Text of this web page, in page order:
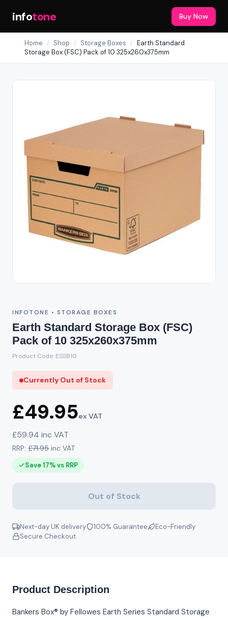
infotone Buy Now
Home / Shop / Storage Boxes / Earth Standard
Storage Box (FSC) Pack of 10 325x260x375mm
INFOTONE • STORAGE BOXES
Earth Standard Storage Box (FSC)
Pack of 10 325x260x375mm
Product Code: ESSB10
Currently Out of Stock
£49.95ex VAT
£59.94 inc VAT
RRP: £71.95 inc VAT
Save 17% vs RRP
Out of Stock
Next-day UK delivery 100% Guarantee
Eco-Friendly
Secure Checkout
Product Description
Bankers Box® by Fellowes Earth Series Standard Storage